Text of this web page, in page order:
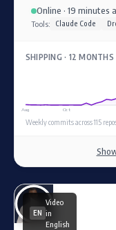
Online · 19 minutes
Tools: Claude Code
SHIPPING · 12 MONTHS
Aug Oct
Weekly commits across 115
EN
Video
in
English